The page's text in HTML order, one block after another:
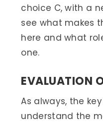
choice C, with a
see what makes
here and what
one.
EVALUATION
As always, the
understand the